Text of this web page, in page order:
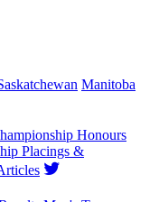
Manitoba
Honours
Placings &